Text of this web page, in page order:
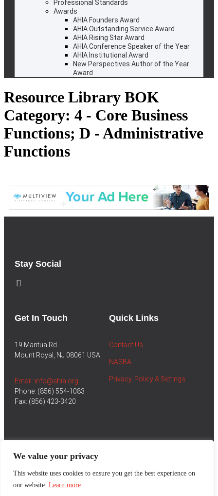
We value your privacy
This website uses cookies to ensure you get the best experience on
our website. Learn more
Professional Standards
Awards
AHIA Founders Award
AHIA Outstanding Service Award
AHIA Rising Star Award
AHIA Conference Speaker of the Year
AHIA Institutional Award
New Perspectives Author of the Year
Award
Resource Library BOK
Category: 4 - Core Business
Functions; D - Administrative
Functions
Quick Links
Contact Us
NASBA
Privacy, Policy & Settings
Get In Touch
19 Mantua Rd.
Mount Royal, NJ 08061 USA
Email: info@ahia.org
Phone: (856) 554-1083
Fax: (856) 423-3420
Stay Social